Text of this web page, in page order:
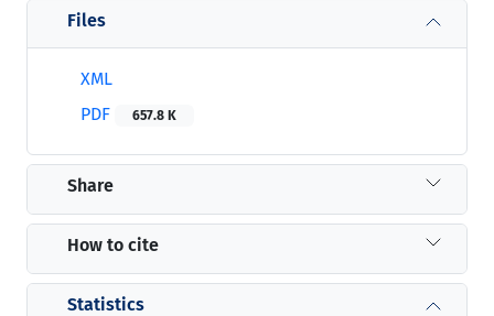
Files
XML
PDF
657.8 K
Share
How to cite
Statistics